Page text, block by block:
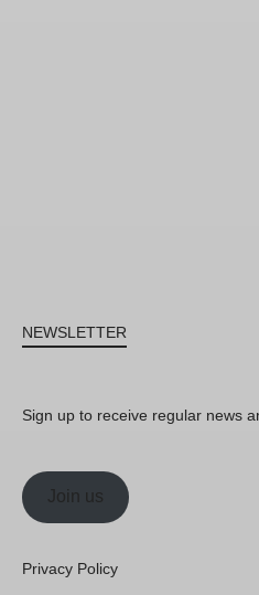
NEWSLETTER
Sign up to receive regular news
Join us
Privacy Policy